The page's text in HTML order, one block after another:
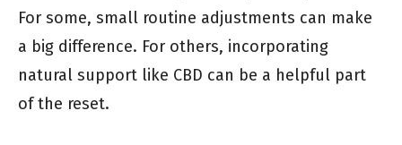
For some, small routine adjustments can make
a big difference. For others, incorporating
natural support like CBD can be a helpful part
of the reset.